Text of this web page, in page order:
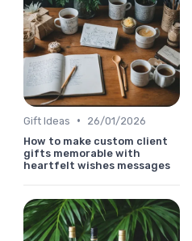
Gift Ideas •
26/01/2026
How to make custom client
gifts memorable with
heartfelt wishes messages